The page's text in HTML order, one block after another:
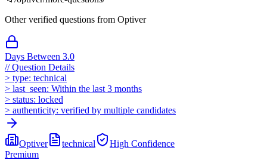
Other verified questions from Optiver
Days Between 3.0
//Question Details
> type: technical
> last_seen: Within the last 3 months
> status: locked
> authenticity: verified by multiple candidates
Optiver technical High Confidence
Premium